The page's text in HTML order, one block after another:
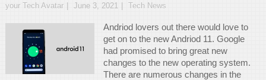
your Tech Avatar June 3, 2021 Tech News
Andriod lovers out there would love to
get on to the new Andriod 11. Google
had promised to bring great new
changes to the new operating system.
There are numerous changes in the